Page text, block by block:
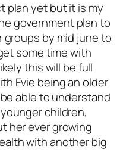
plan yet but it is my
government plan to
by mid june to
some time with
this will be full
Evie being an older
able to understand
children,
her ever growing
with another big